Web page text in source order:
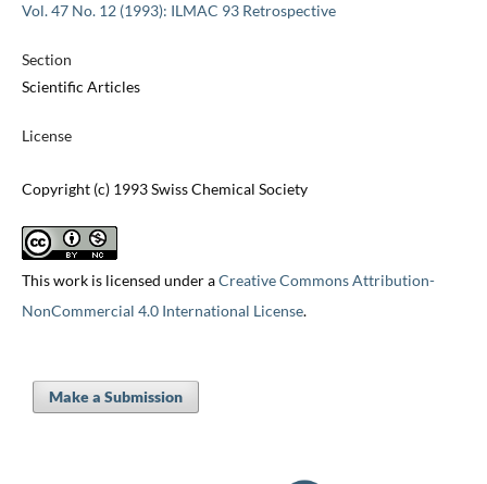
Vol. 47 No. 12 (1993): ILMAC 93 Retrospective
Section
Scientific Articles
License
Copyright (c) 1993 Swiss Chemical Society
This work is licensed under aCreative Commons Attribution-
NonCommercial 4.0 International License.
Make a Submission